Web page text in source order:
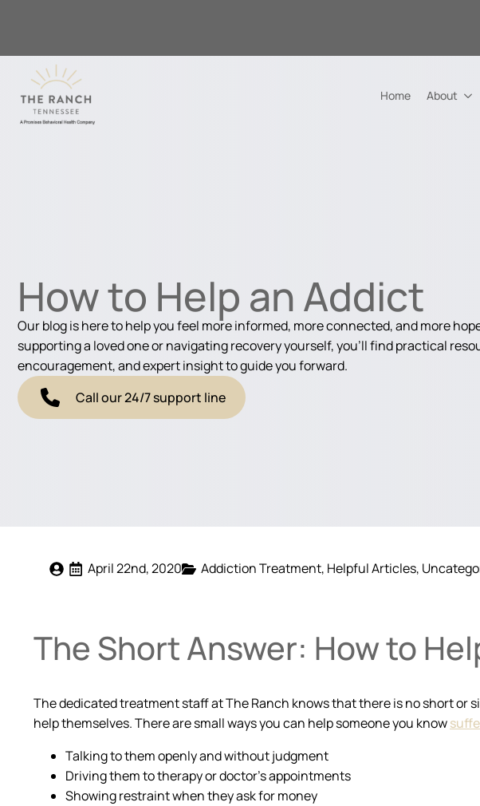
Home About
How to Help an Addict
Our blog is here to help you feel more informed, more connected, and more
supporting a loved one or navigating recovery yourself, you'll find practical
encouragement, and expert insight to guide you forward.
Call our 24/7 support line
April 22nd, 2020 Addiction Treatment Helpful Articles
The Short Answer: How to
The dedicated treatment staff at The Ranch knows that there is no short or
help themselves. There are small ways you can help someone you know
Talking to them openly and without judgment
Driving them to therapy or doctor’s appointments
Showing restraint when they ask for money